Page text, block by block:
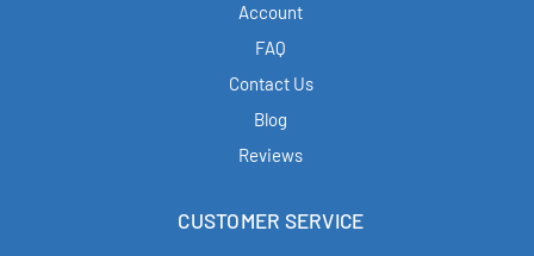
Account
FAQ
Contact Us
Blog
Reviews
CUSTOMER SERVICE